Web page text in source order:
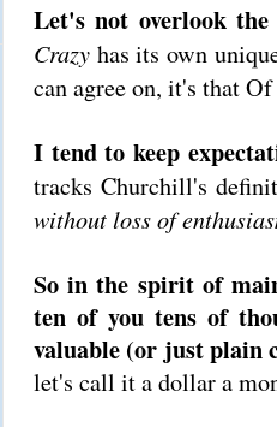
Let's not overlook
Crazy has its own
can agree on, it's that
I tend to keep
tracks Churchill's
without loss of
So in the spirit of
ten of you tens of
valuable (or just plain
let's call it a dollar a